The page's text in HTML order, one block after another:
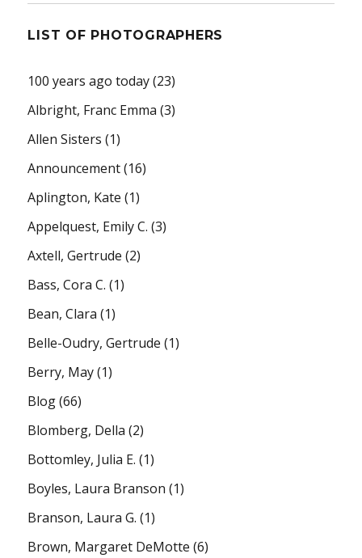
LIST OF PHOTOGRAPHERS
100 years ago today(23)
Albright, Franc Emma (3)
Allen Sisters (1)
Announcement(16)
Aplington, Kate (1)
Appelquest, Emily C. (3)
Axtell, Gertrude (2)
Bass, Cora C. (1)
Bean, Clara (1)
Belle-Oudry, Gertrude (1)
Berry, May(1)
Blog(66)
Blomberg, Della (2)
Bottomley, Julia E. (1)
Boyles, Laura Branson (1)
Branson, Laura G. (1)
Brown, Margaret DeMotte (6)